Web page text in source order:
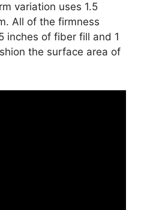
variation uses 1.5
All of the firmness
inches of fiber fill and 1
the surface area of